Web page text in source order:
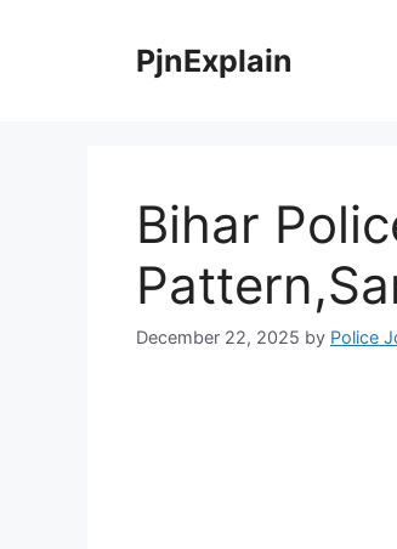
PjnExplain
Bihar
December 22, 2025 by Police